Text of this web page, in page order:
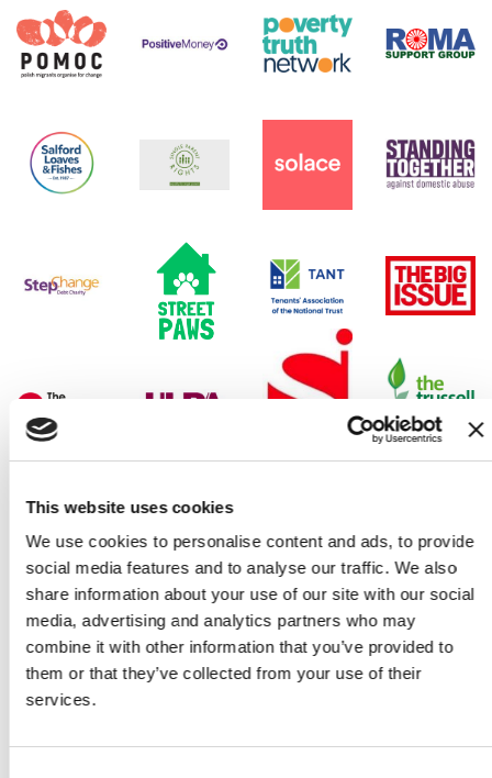
This website uses cookies
We use cookies to personalise content and ads, to provide
social media features and to analyse our traffic. We also
share information about your use of our site with our social
media, advertising and analytics partners who may
combine it with other information that you’ve provided to
them or that they’ve collected from your use of their
services.The campaign so far